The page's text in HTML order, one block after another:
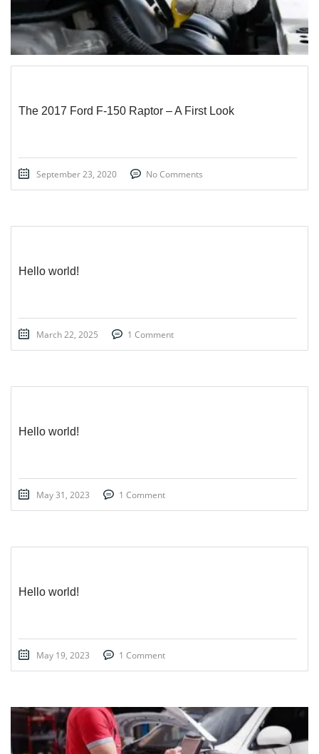
The 2017 Ford F-150 Raptor – A First Look
September 23, 2020 No Comments
Hello world!
March 22, 2025 1 Comment
Hello world!
May 31, 2023 1 Comment
Hello world!
May 19, 2023 1 Comment